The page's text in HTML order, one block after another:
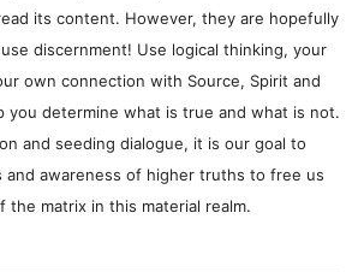
its content. However, they are hopefully
discernment! Use logical thinking, your
own connection with Source, Spirit and
you determine what is true and what is not.
and seeding dialogue, it is our goal to
and awareness of higher truths to free us
the matrix in this material realm.